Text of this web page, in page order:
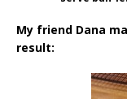
My friend Dana
result: